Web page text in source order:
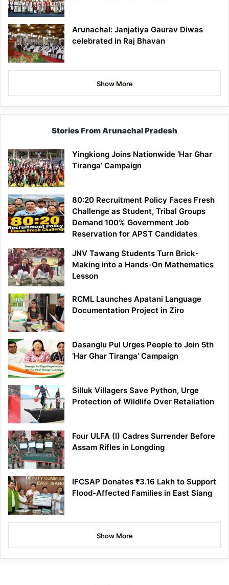
Arunachal: Janjatiya Gaurav Diwas
celebrated in Raj Bhavan
Show More
Stories From Arunachal Pradesh
Yingkiong Joins Nationwide ‘Har Ghar
Tiranga’ Campaign
80:20 Recruitment Policy Faces Fresh
Challenge as Student, Tribal Groups
Demand 100% Government Job
Reservation for APST Candidates
JNV Tawang Students Turn Brick-
Making into a Hands-On Mathematics
Lesson
RCML Launches Apatani Language
Documentation Project in Ziro
Dasanglu Pul Urges People to Join 5th
‘Har Ghar Tiranga’ Campaign
Silluk Villagers Save Python, Urge
Protection of Wildlife Over Retaliation
Four ULFA (I) Cadres Surrender Before
Assam Rifles in Longding
IFCSAP Donates ₹3.16 Lakh to Support
Flood-Affected Families in East Siang
Show More